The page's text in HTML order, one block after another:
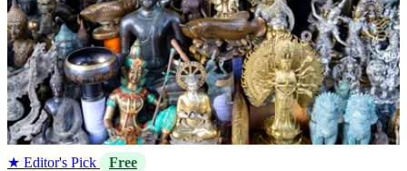
★ Editor's Pick Free